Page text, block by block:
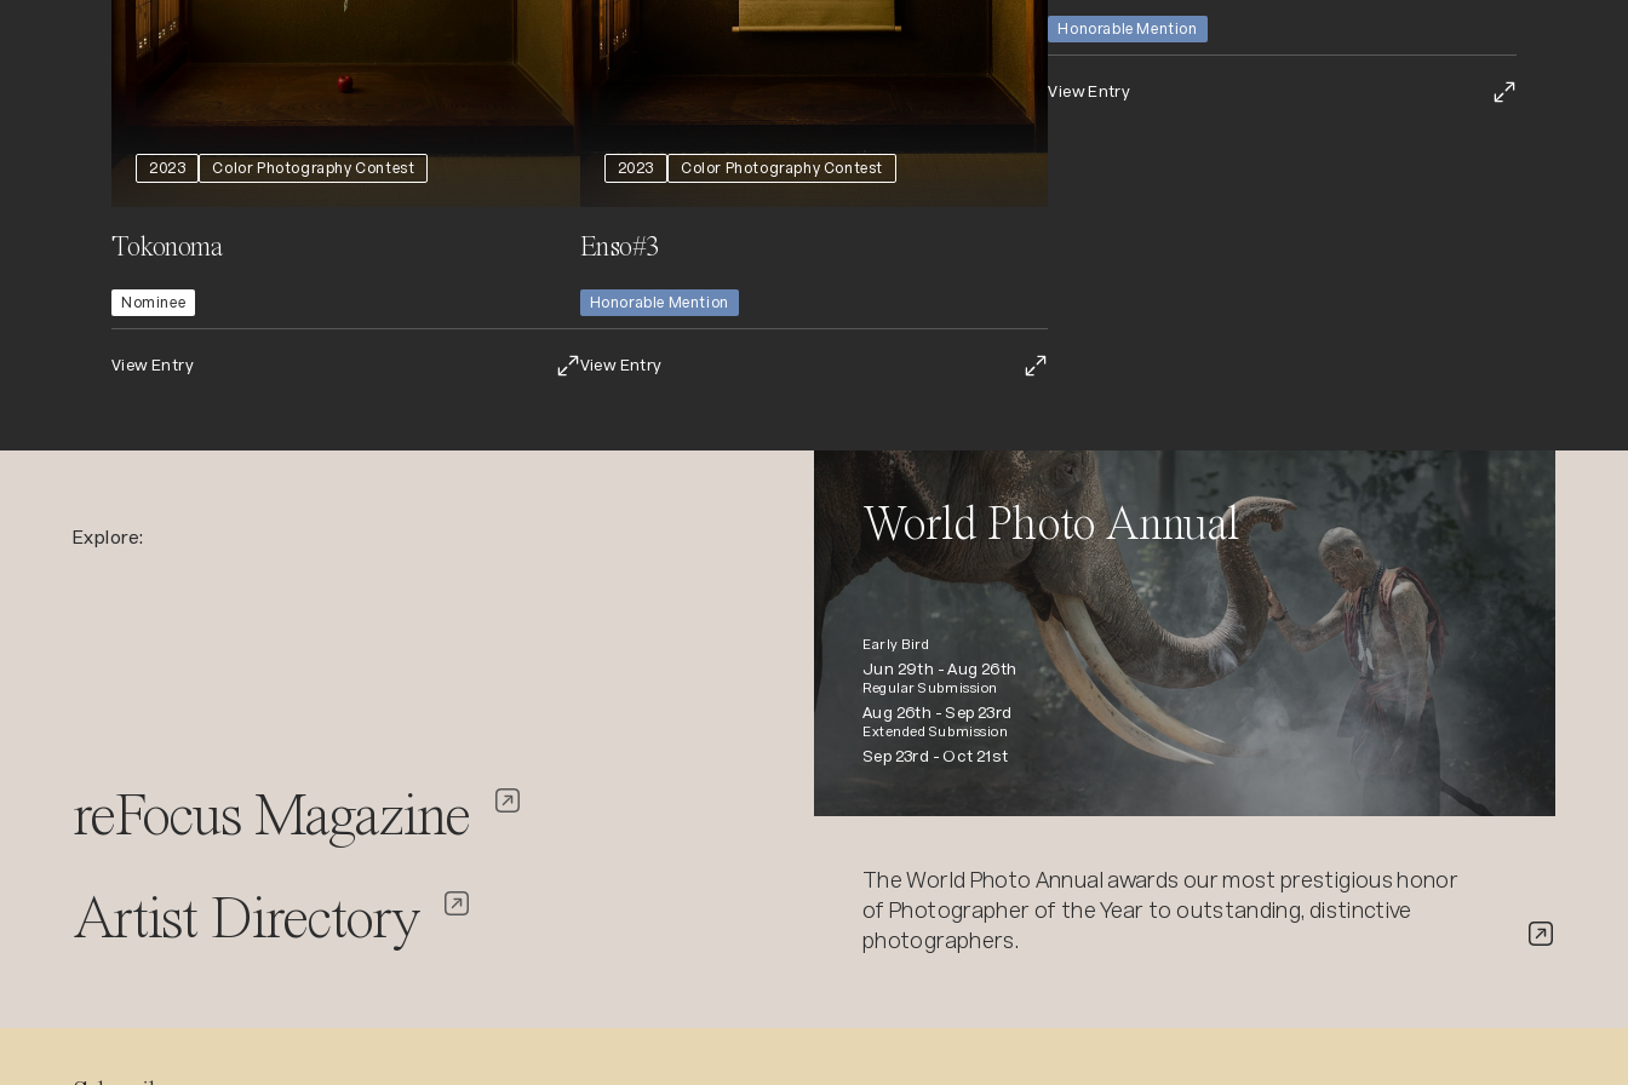
2023 Color Photography Contest
Tokonoma
Nominee
View Entry
2023 Color Photography Contest
Enso#3
Honorable Mention
View Entry
Honorable Mention
View Entry
Explore:
reFocus Magazine
Artist Directory
World Photo Annual
Early Bird
Jun 29th -Aug 26th
Regular Submission
Aug 26th - Sep 23rd
Extended Submission
Sep 23rd -Oct 21st
The World Photo Annual awards our most prestigious honor
of Photographer of the Year to outstanding, distinctive
photographers.